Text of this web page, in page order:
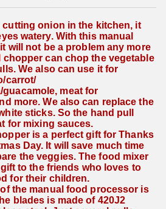
cutting onion in the kitchen, it
watery. With this manual
will not be a problem any more
chopper can chop the vegetable
We also can use it for
carrot/
guacamole, meat for
more. We also can replace the
sticks. So the hand pull
for mixing sauces.
is a perfect gift for Thanks
Day. It will save much time
the veggies. The food mixer
to the friends who loves to
for their children.
the manual food processor is
blades is made of 420J2